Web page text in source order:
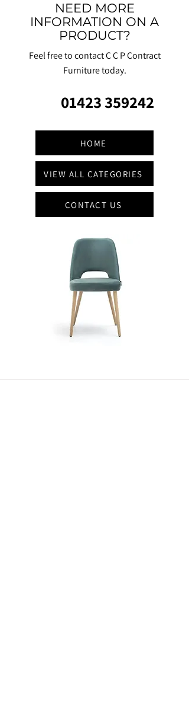
NEED MORE
INFORMATION ON A
PRODUCT?
Feel free to contact C C P Contract
Furniture today.
01423 359242
HOME
VIEW ALL CATEGORIES
CONTACT US